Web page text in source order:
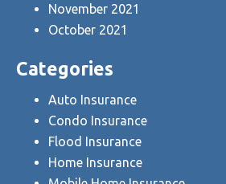
November 2021
October 2021
Categories
Auto Insurance
Condo Insurance
Flood Insurance
Home Insurance